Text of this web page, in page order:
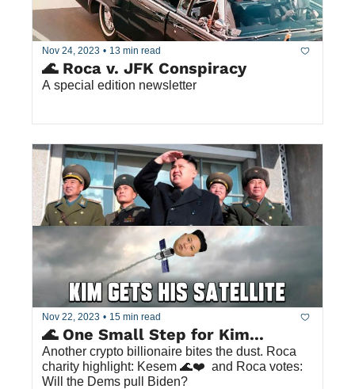
Nov 24, 2023 • 13 min read
🌊 Roca v. JFK Conspiracy
Nov 22, 2023 • 15 min read
Another crypto billionaire bites the dust. Roca
charity highlight: Kesem 🌊❤️  and Roca votes:
Will the Dems pull Biden?